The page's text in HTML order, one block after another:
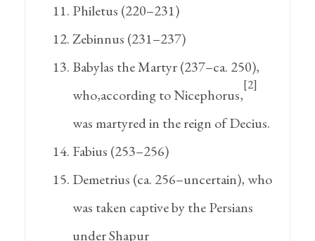
Philetus (220–231)
Zebinnus (231–237)
Babylas the Martyr (237–ca. 250),
who,according to Nicephorus,
[2]
was martyred in the reign of Decius.
Fabius (253–256)
Demetrius (ca. 256–uncertain), who
was taken captive by the Persians
under Shapur